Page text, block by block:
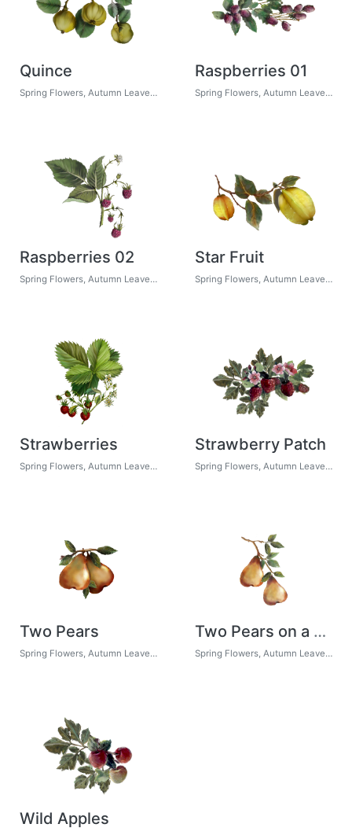
Quince
Spring Flowers, Autumn Leaves, Grapes
Raspberries 01
Spring Flowers, Autumn Leaves, Grapes
Raspberries 02
Spring Flowers, Autumn Leaves, Grapes
Star Fruit
Spring Flowers, Autumn Leaves, Grapes
Strawberries
Spring Flowers, Autumn Leaves, Grapes
Strawberry Patch
Spring Flowers, Autumn Leaves, Grapes
Two Pears
Spring Flowers, Autumn Leaves, Grapes
Two Pears on a Branch
Spring Flowers, Autumn Leaves, Grapes
Wild Apples